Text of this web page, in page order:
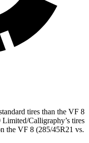
tires than the VF 8
Calligraphy’s tires
the VF 8 (285/45R21 vs.